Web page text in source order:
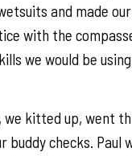
and made
with the
we would be
we kitted up, went
checks. Paul